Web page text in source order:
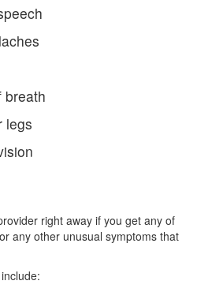
breath
legs
right away if you get any of
any other unusual symptoms that